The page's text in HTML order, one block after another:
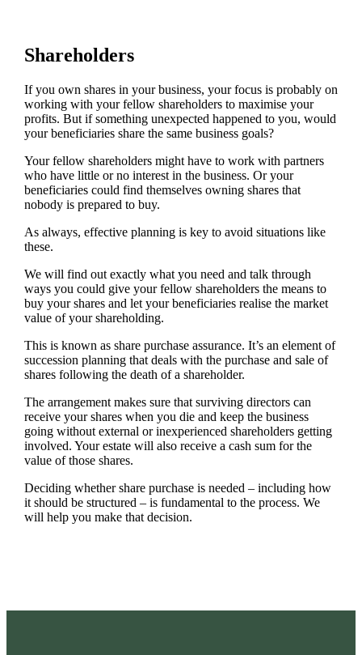
Shareholders
If you own shares in your business, your focus is probably on
working with your fellow shareholders to maximise your
profits. But if something unexpected happened to you, would
your beneficiaries share the same business goals?
Your fellow shareholders might have to work with partners
who have little or no interest in the business. Or your
beneficiaries could find themselves owning shares that
nobody is prepared to buy.
As always, effective planning is key to avoid situations like
these.
We will find out exactly what you need and talk through
ways you could give your fellow shareholders the means to
buy your shares and let your beneficiaries realise the market
value of your shareholding.
This is known as share purchase assurance. It’s an element of
succession planning that deals with the purchase and sale of
shares following the death of a shareholder.
The arrangement makes sure that surviving directors can
receive your shares when you die and keep the business
going without external or inexperienced shareholders getting
involved. Your estate will also receive a cash sum for the
value of those shares.
Deciding whether share purchase is needed – including how
it should be structured – is fundamental to the process. We
will help you make that decision.